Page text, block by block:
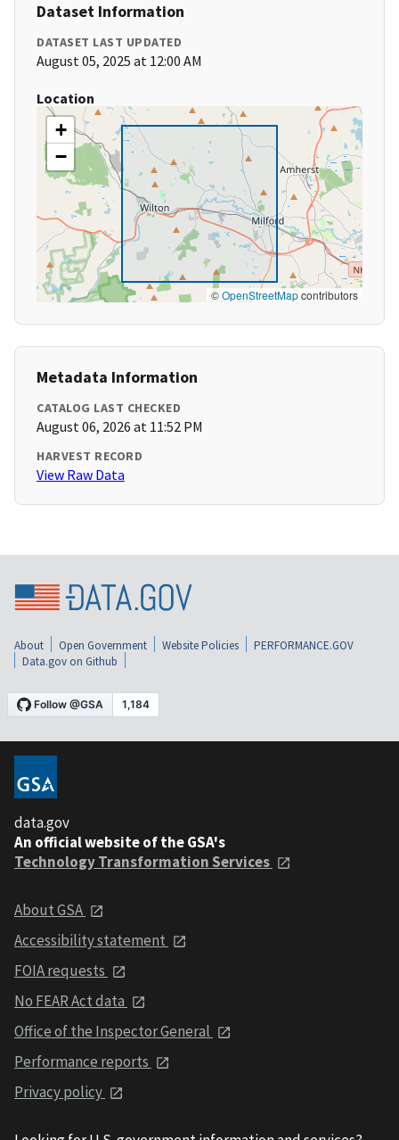
Dataset Information
DATASET LAST UPDATED
August 05, 2025 at 12:00 AM
Location
+
−
©OpenStreetMapcontributors
Metadata Information
CATALOG LAST CHECKED
August 06, 2026 at 11:52 PM
HARVEST RECORD
View Raw Data
About Open Government Website Policies
PERFORMANCE.GOV
Data.gov on Github
data.gov
An official website of the GSA's
Technology Transformation Services
About GSA
Accessibility statement
FOIA requests
No FEAR Act data
Office of the Inspector General
Performance reports
Privacy policy